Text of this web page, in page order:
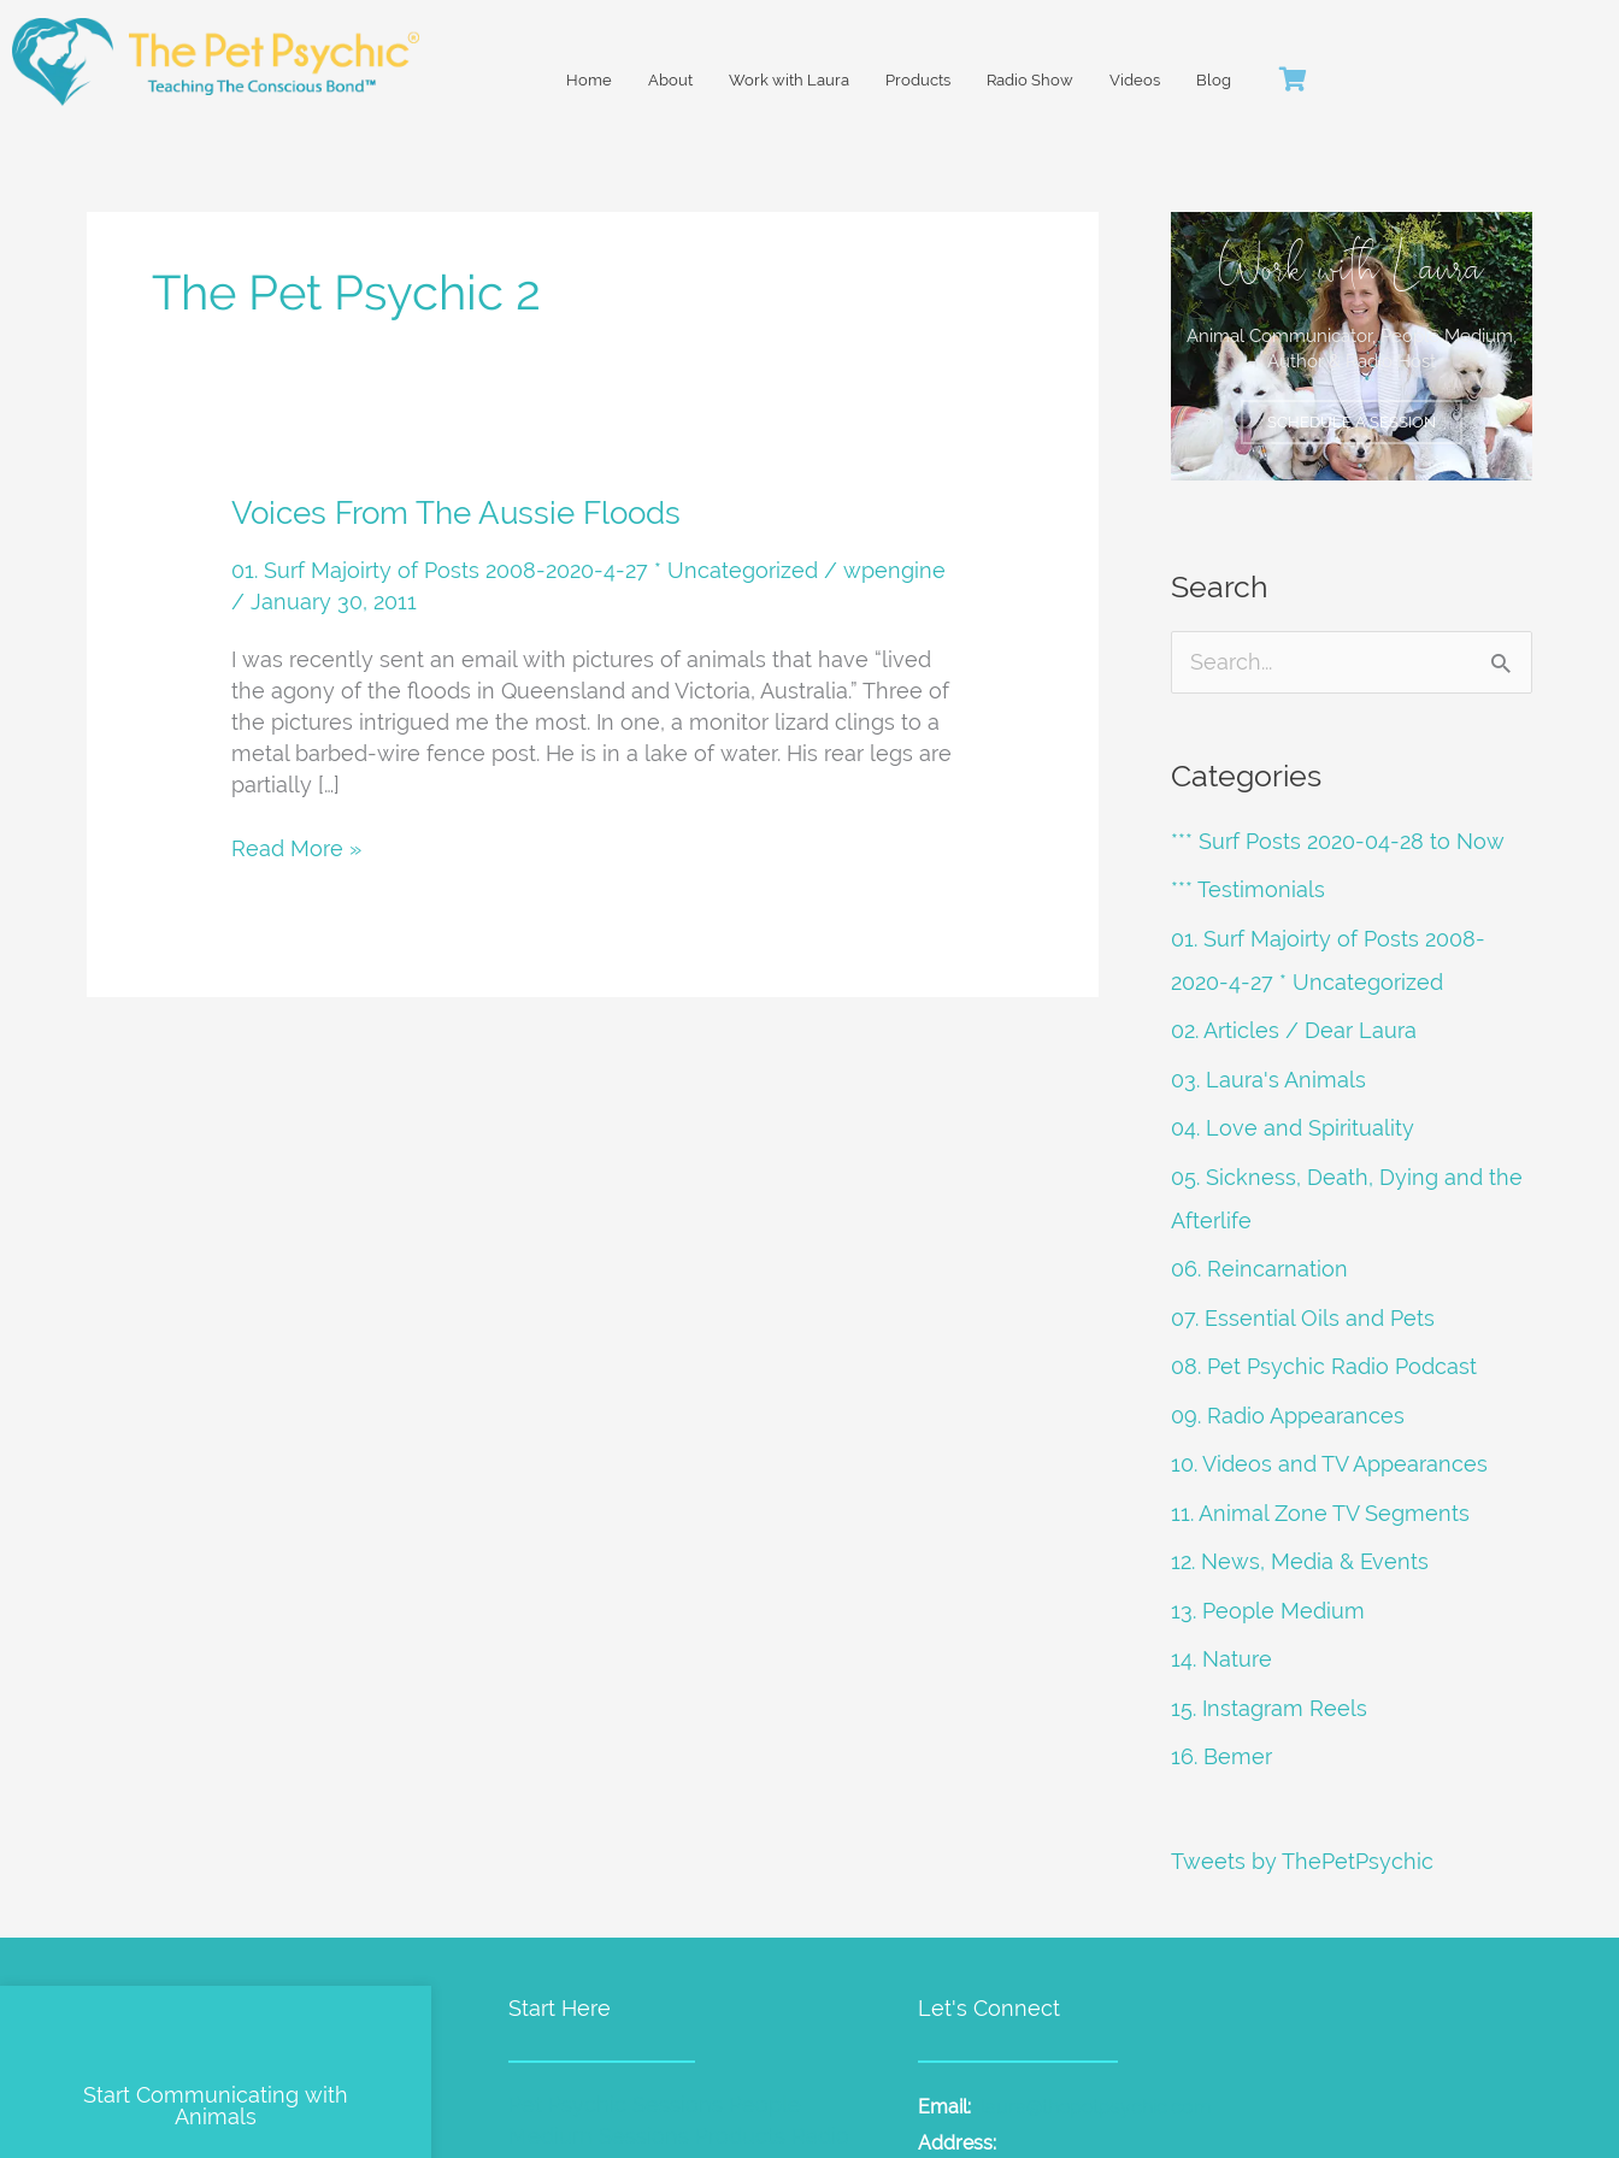
Skip
to
content
Home About Work with Laura Products Radio Show Videos Blog
The Pet Psychic 2
Voices From The Aussie Floods
01. Surf Majoirty of Posts 2008-2020-4-27 * Uncategorized /wpengine
/January 30, 2011
I was recently sent an email with pictures of animals that have “lived
the agony of the floods in Queensland and Victoria, Australia.” Three of
the pictures intrigued me the most. In one, a monitor lizard clings to a
metal barbed-wire fence post. He is in a lake of water. His rear legs are
partially […]
Voices
The
Aussie
Read More »
Work with Laura
Animal Communicator, People Medium,
Author & Radio Host
SCHEDULE A SESSION
Search
c
h
f
o
Categories
*** Surf Posts 2020-04-28 to Now
*** Testimonials
01. Surf Majoirty of Posts 2008-
2020-4-27 * Uncategorized
02. Articles / Dear Laura
03. Laura's Animals
04. Love and Spirituality
05. Sickness, Death, Dying and the
Afterlife
06. Reincarnation
07. Essential Oils and Pets
08. Pet Psychic Radio Podcast
09. Radio Appearances
10. Videos and TV Appearances
11. Animal Zone TV Segments
12. News, Media & Events
13. People Medium
14. Nature
15. Instagram Reels
16. Bemer
Tweets by ThePetPsychic
Start Communicating with
Animals
Start Here Let's Connect
Email:
Address: